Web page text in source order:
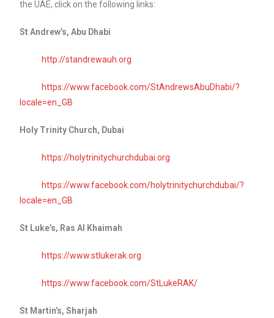
the UAE, click on the following links:
St Andrew’s, Abu Dhabi
http://standrewauh.org
https://www.facebook.com/StAndrewsAbuDhabi/?
locale=en_GB
Holy Trinity Church, Dubai
https://holytrinitychurchdubai.org
https://www.facebook.com/holytrinitychurchdubai/?
locale=en_GB
St Luke’s, Ras Al Khaimah
https://www.stlukerak.org
https://www.facebook.com/StLukeRAK/
St Martin’s, Sharjah